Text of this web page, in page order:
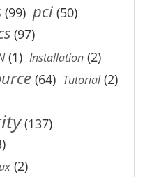
(99) pci (50)
(97)
(1) Installation (2)
(64) Tutorial(2)
(137)
(2)